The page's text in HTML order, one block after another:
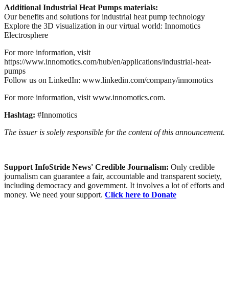
Additional Industrial Heat Pumps materials:
Our benefits and solutions for industrial heat pump technology
Explore the 3D visualization in our virtual world: Innomotics
Electrosphere
For more information, visit
https://www.innomotics.com/hub/en/applications/industrial-heat-
pumps
Follow us on LinkedIn: www.linkedin.com/company/innomotics
For more information, visit www.innomotics.com.
Hashtag: #Innomotics
The issuer is solely responsible for the content of this announcement.
Support InfoStride News' Credible Journalism: Only credible
journalism can guarantee a fair, accountable and transparent society,
including democracy and government. It involves a lot of efforts and
money. We need your support. Click here to Donate